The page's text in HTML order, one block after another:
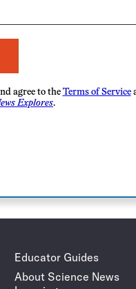
agree to the Terms of Service
Explores.
Educator Guides
About Science News